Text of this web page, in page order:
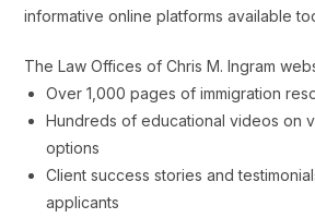
informative online platforms available
The Law Offices of Chris M. Ingram
Over 1,000 pages of immigration
Hundreds of educational videos on
options
Client success stories and
applicants